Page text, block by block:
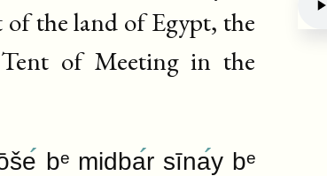
of the land of Egypt, the
of Meeting in the
bᵉ midbar sīnay bᵉ